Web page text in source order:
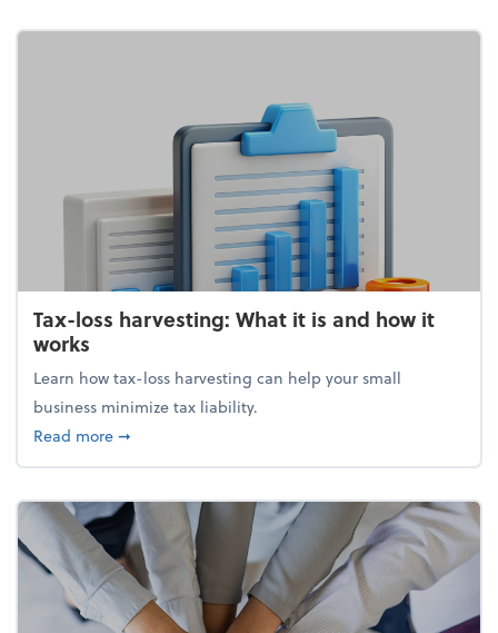
Tax-loss harvesting: What it is and how it
works
Learn how tax-loss harvesting can help your small
business minimize tax liability.
Read moreabout Tax-loss harvesting: What it is and how it
➞